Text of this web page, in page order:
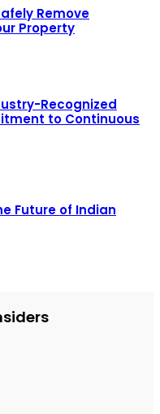
Remove
Property
Recognized
to Continuous
Future of Indian